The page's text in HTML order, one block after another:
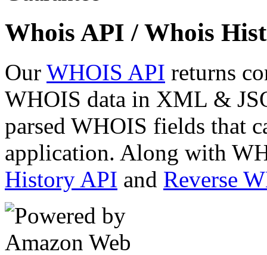
Whois API / Whois
Our WHOIS API returns
WHOIS data in XML &
parsed WHOIS fields that
application. Along with
History API and Reverse